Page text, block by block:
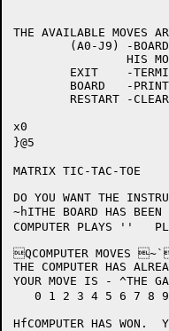
THE AVAILABLE MOVES
x0
}@5
MATRIX TIC-TAC-TOE	(V.2 12-70 MEK)
DO YOU WANT THE
~hITHE BOARD HAS BEEN
COMPUTER PLAYS ''
QCOMPUTER MOVES
THE COMPUTER HAS
YOUR MOVE IS - ^THE
   0 1 2 3 4 5 6 7 8 9
HfCOMPUTER HAS WON.  YOU